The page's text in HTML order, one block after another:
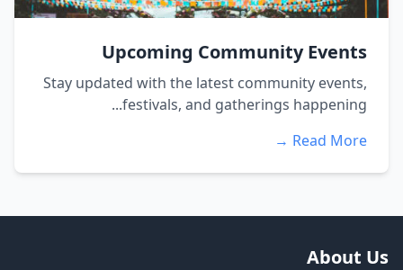
Upcoming Community Events
Stay updated with the latest community events,
festivals, and gatherings happening...
Read More →
About Us